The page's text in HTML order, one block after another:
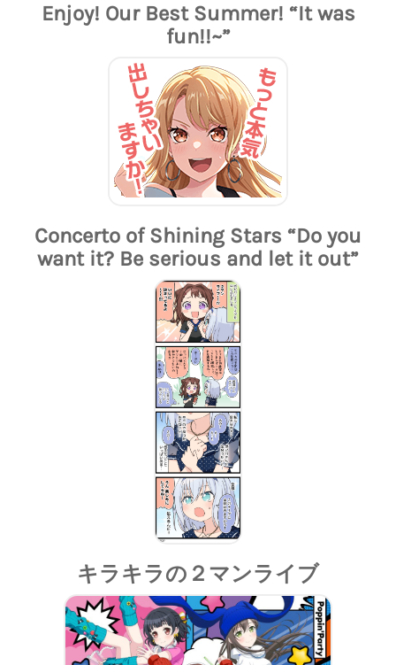
Enjoy! Our Best Summer! “It was
fun!!~”
Concerto of Shining Stars “Do you
want it? Be serious and let it out”
キラキラの２マンライブ